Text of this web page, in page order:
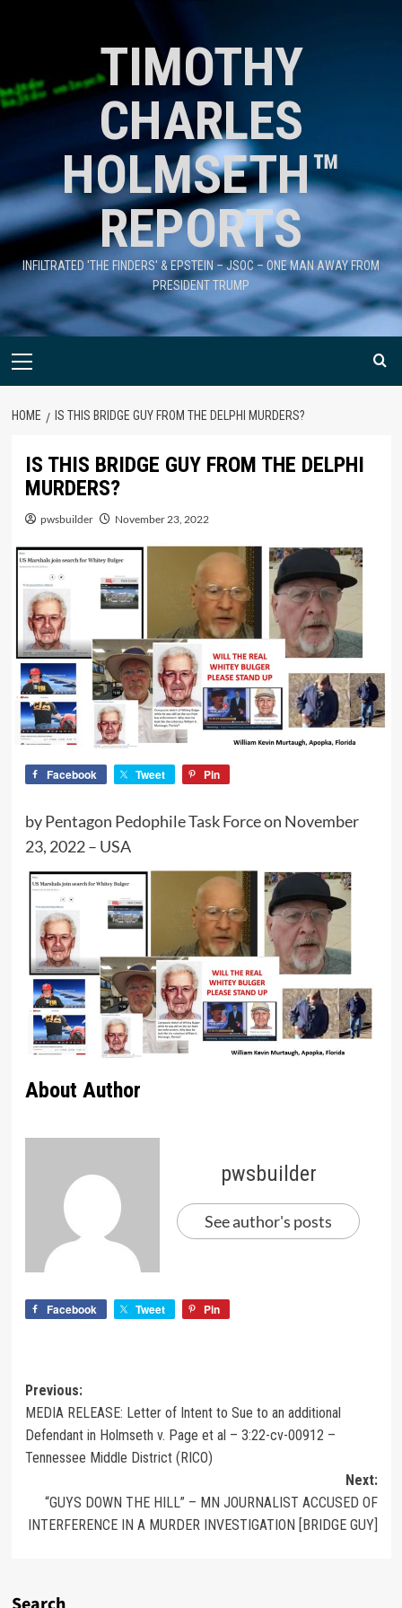
TIMOTHY
CHARLES
HOLMSETH™
REPORTS
INFILTRATED 'THE FINDERS' & EPSTEIN – JSOC – ONE MAN AWAY FROM
PRESIDENT TRUMP
HOME IS THIS BRIDGE GUY FROM THE DELPHI MURDERS?
IS THIS BRIDGE GUY FROM THE DELPHI
MURDERS?
pwsbuilder November 23, 2022
Facebook Tweet Pin
by Pentagon Pedophile Task Force on November
23, 2022 – USA
About Author
pwsbuilder
See author's posts
Facebook Tweet Pin
Previous:
MEDIA RELEASE: Letter of Intent to Sue to an additional
Defendant in Holmseth v. Page et al – 3:22-cv-00912 –
Tennessee Middle District (RICO)
Next:
“GUYS DOWN THE HILL” – MN JOURNALIST ACCUSED OF
INTERFERENCE IN A MURDER INVESTIGATION [BRIDGE GUY]